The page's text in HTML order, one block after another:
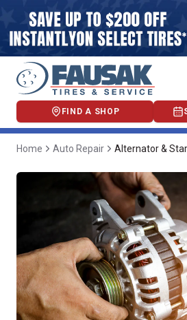
FIND A SHOP
Home Auto Repair Alternator &